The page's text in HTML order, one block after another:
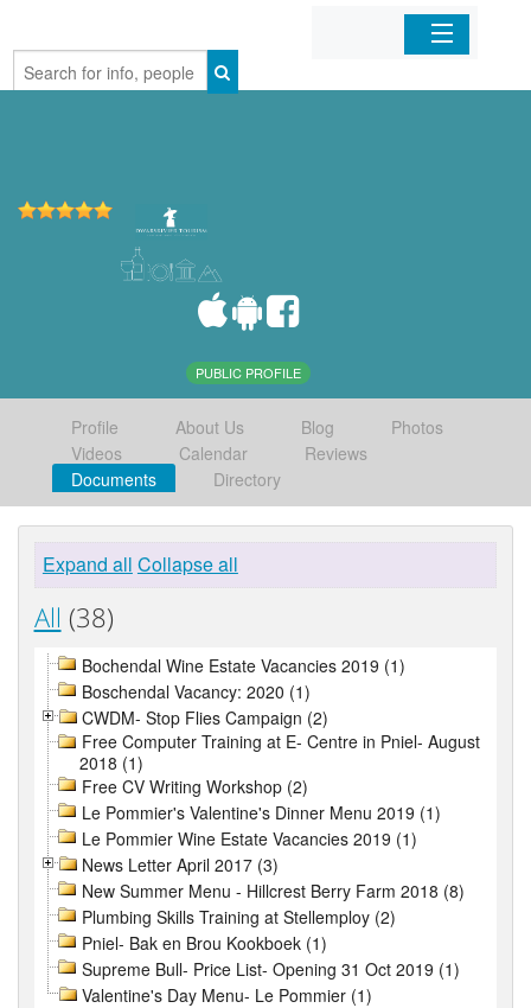
Home
PUBLIC PROFILE
Profile About Us Blog
Photos
Videos
Calendar
Reviews
Documents
Directory
Expand all Collapse all
All (38)
Bochendal Wine Estate Vacancies 2019 (1)
Boschendal Vacancy: 2020 (1)
CWDM- Stop Flies Campaign (2)
Free Computer Training at E- Centre in Pniel- August
2018 (1)
Free CV Writing Workshop (2)
Le Pommier's Valentine's Dinner Menu 2019 (1)
Le Pommier Wine Estate Vacancies 2019 (1)
News Letter April 2017 (3)
New Summer Menu - Hillcrest Berry Farm 2018 (8)
Plumbing Skills Training at Stellemploy (2)
Pniel- Bak en Brou Kookboek (1)
Supreme Bull- Price List- Opening 31 Oct 2019 (1)
Valentine's Day Menu- Le Pommier (1)